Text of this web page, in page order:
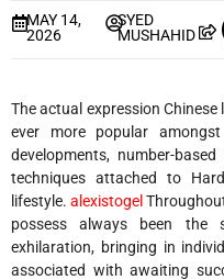
MAY 14,
2026
SYED
MUSHAHID
The actual expression
ever more popular
developments, number-
techniques attached to
lifestyle. alexistogel
possess always been
exhilaration, bringing in
associated with awaiting